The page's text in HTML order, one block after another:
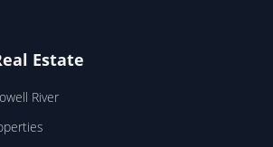
Estate
River